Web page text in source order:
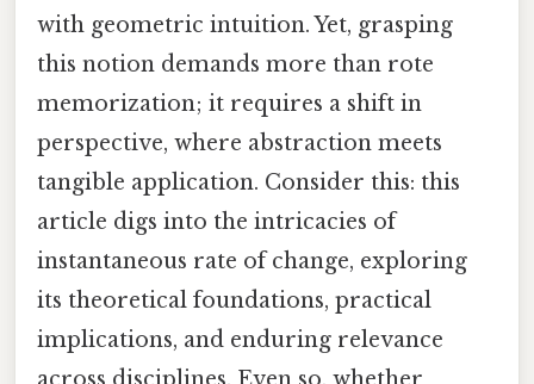
with geometric intuition. Yet, grasping
this notion demands more than rote
memorization; it requires a shift in
perspective, where abstraction meets
tangible application. Consider this: this
article digs into the intricacies of
instantaneous rate of change, exploring
its theoretical foundations, practical
implications, and enduring relevance